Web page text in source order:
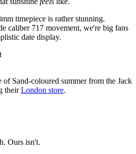
timepiece is rather stunning.
caliber 717 movement, we're big fans
date display.
Sand-coloured summer from the Jack
theirLondon store.
Ours isn't.